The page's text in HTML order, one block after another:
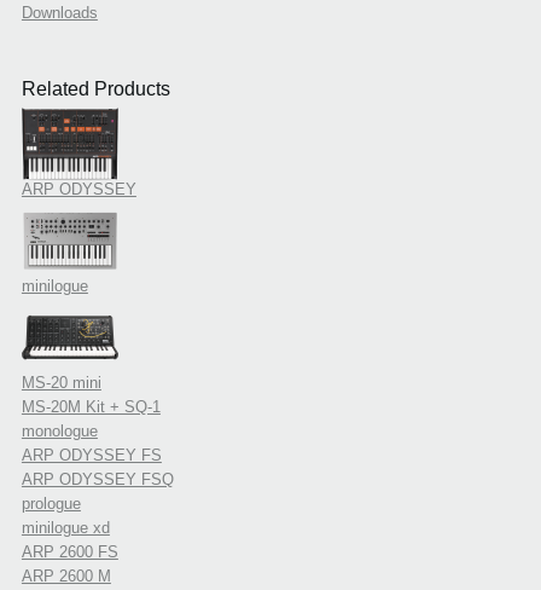
Downloads
Related Products
ARP ODYSSEY
minilogue
MS-20 mini
MS-20M Kit + SQ-1
monologue
ARP ODYSSEY FS
ARP ODYSSEY FSQ
prologue
minilogue xd
ARP 2600 FS
ARP 2600 M